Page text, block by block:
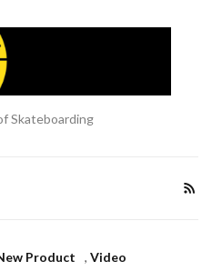
Skateboarding
Product , Video